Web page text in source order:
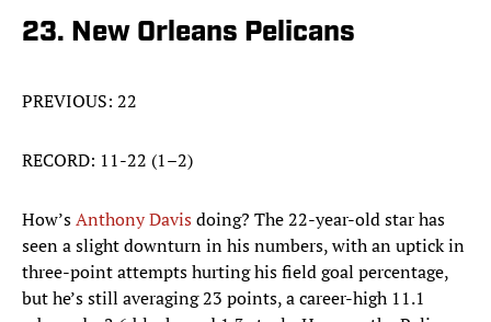
23. New Orleans Pelicans
PREVIOUS: 22
RECORD: 11-22 (1–2)
How’sAnthony Davisdoing? The 22-year-old star has
seen a slight downturn in his numbers, with an uptick in
three-point attempts hurting his field goal percentage,
but he’s still averaging 23 points, a career-high 11.1